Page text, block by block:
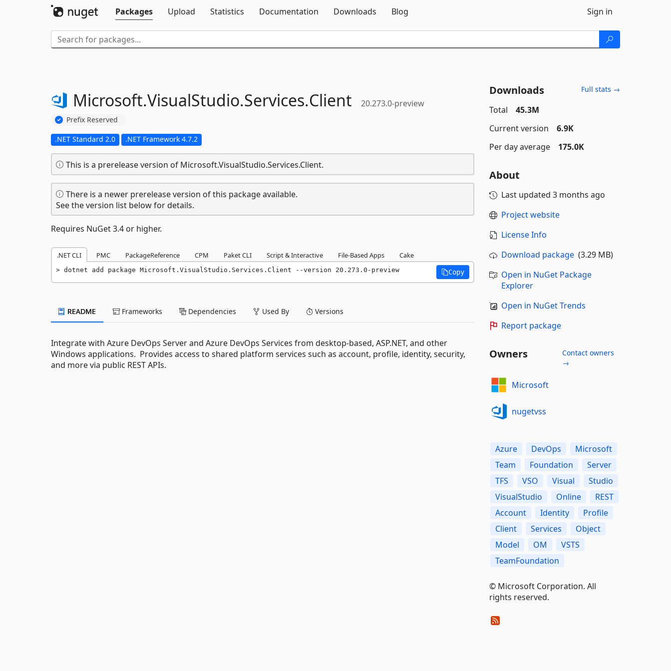
Packages
Upload Statistics Documentation Downloads Blog Sign in
Microsoft.VisualStudio.Services.Client 20.273.0-preview
Prefix Reserved
.NET Standard 2.0 .NET Framework 4.7.2
This is a prerelease version of Microsoft.VisualStudio.Services.Client.
There is a newer prerelease version of this package available.
See the version list below for details.
Requires NuGet 3.4 or higher.
.NET CLI PMC PackageReference CPM Paket CLI Script & Interactive File-Based Apps Cake
dotnet add package Microsoft.VisualStudio.Services.Client --version 20.273.0-preview Copy
README Frameworks Dependencies Used By Versions
Integrate with Azure DevOps Server and Azure DevOps Services from desktop-based, ASP.NET, and other
Windows applications. Provides access to shared platform services such as account, profile, identity, security,
and more via public REST APIs.
Downloads Full stats →
Total
45.3M
Current version
6.9K
Per day average
175.0K
About
Last updated 3 months ago
Project website
License Info
Download package(3.29 MB)
Open in NuGet Package
Explorer
Open in NuGet Trends
Report package
Owners
Contact owners
→
Microsoft
nugetvss
Azure DevOps
Microsoft
Team
Foundation
Server
TFS
VSO Visual
Studio
VisualStudio
Online
REST
Account
Identity
Profile
Client
Services
Object
Model
OM
VSTS
TeamFoundation
© Microsoft Corporation. All
rights reserved.